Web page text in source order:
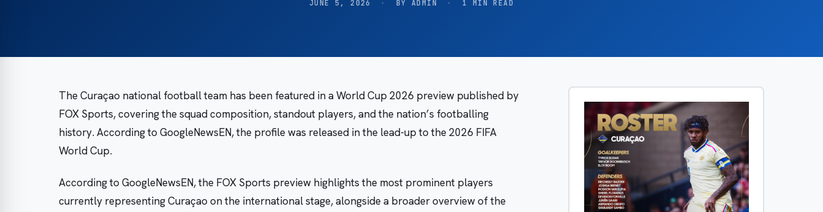
JUNE 5, 2026 · BY ADMIN · 1 MIN READ
The Curaçao national football team has been featured in a World Cup 2026 preview published by
FOX Sports, covering the squad composition, standout players, and the nation’s footballing
history. According to GoogleNewsEN, the profile was released in the lead-up to the 2026 FIFA
World Cup.
According to GoogleNewsEN, the FOX Sports preview highlights the most prominent players
currently representing Curaçao on the international stage, alongside a broader overview of the